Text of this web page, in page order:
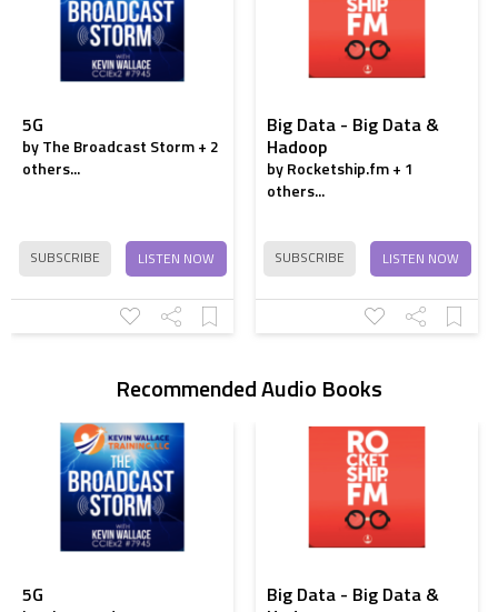
Algorithm
How to grow your
business on
How to Increase
Media Engagement
Instagram Captions
growth hacks
5G
by The Broadcast Storm + 2
others...
SUBSCRIBE LISTEN NOW
Big Data - Big Data &
Hadoop
by Rocketship.fm + 1
others...
SUBSCRIBE LISTEN NOW
Recommended Audio Books
5G
Big Data - Big Data &